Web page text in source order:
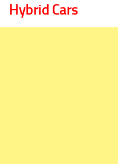
Hybrid Cars